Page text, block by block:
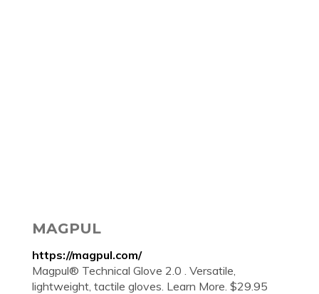
MAGPUL
https://magpul.com/
Magpul® Technical Glove 2.0 . Versatile,
lightweight, tactile gloves. Learn More. $29.95